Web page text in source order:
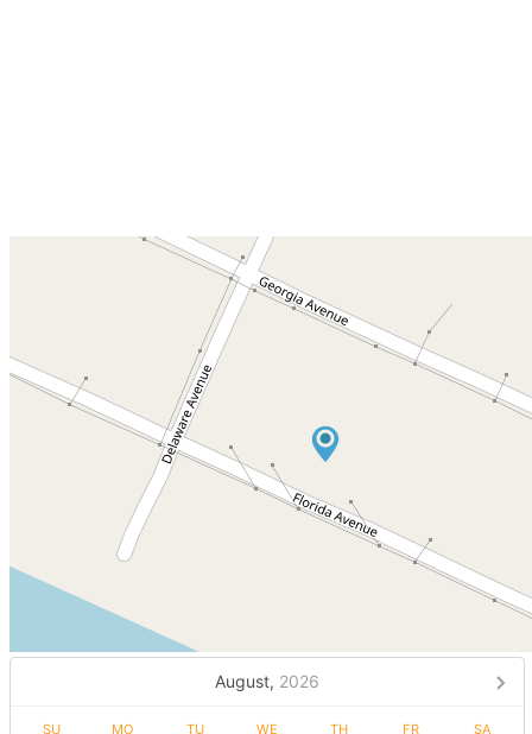
August, 2026
SU MO TU WE TH FR SA